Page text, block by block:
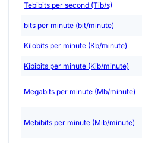
Tebibits per second (Tib/s)
bits per minute (bit/minute)
Kilobits per minute (Kb/minute)
Kibibits per minute (Kib/minute)
Megabits per minute (Mb/minute)
Mebibits per minute (Mib/minute)